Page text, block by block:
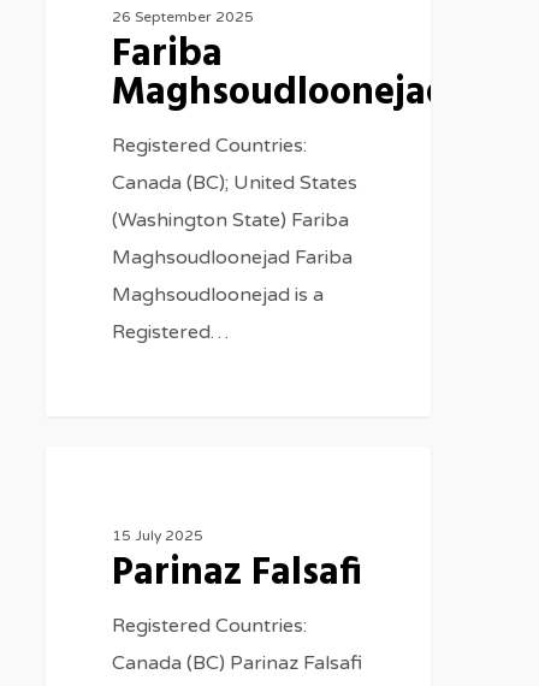
26 September 2025
Fariba
Maghsoudloonejad
Registered Countries:
Canada (BC); United States
(Washington State) Fariba
Maghsoudloonejad Fariba
Maghsoudloonejad is a
Registered…
15 July 2025
Parinaz Falsafi
Registered Countries:
Canada (BC) Parinaz Falsafi